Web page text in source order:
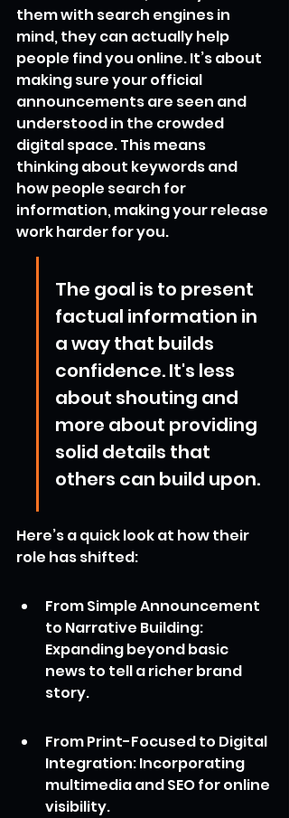
them with search engines in
mind, they can actually help
people find you online. It’s about
making sure your official
announcements are seen and
understood in the crowded
digital space. This means
thinking about keywords and
how people search for
information, making your release
work harder for you.
The goal is to present
factual information in
a way that builds
confidence. It's less
about shouting and
more about providing
solid details that
others can build upon.
Here’s a quick look at how their
role has shifted:
From Simple Announcement
to Narrative Building:
Expanding beyond basic
news to tell a richer brand
story.
From Print-Focused to Digital
Integration: Incorporating
multimedia and SEO for online
visibility.